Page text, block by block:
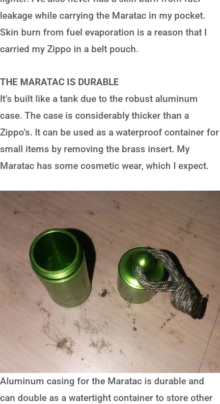
leakage while carrying the Maratac in my pocket.
Skin burn from fuel evaporation is a reason that I
carried my Zippo in a belt pouch.
THE MARATAC IS DURABLE
It’s built like a tank due to the robust aluminum
case. The case is considerably thicker than a
Zippo’s. It can be used as a waterproof container for
small items by removing the brass insert. My
Maratac has some cosmetic wear, which I expect.
Aluminum casing for the Maratac is durable and
can double as a watertight container to store other